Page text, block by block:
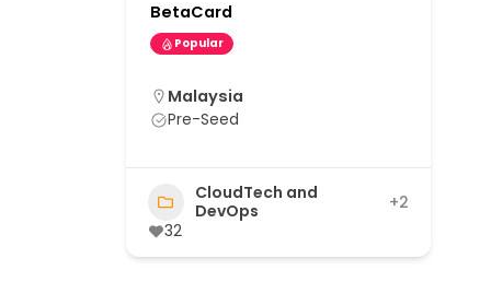
BetaCard
Popular
Malaysia
Pre-Seed
CloudTech and
DevOps
+2
32